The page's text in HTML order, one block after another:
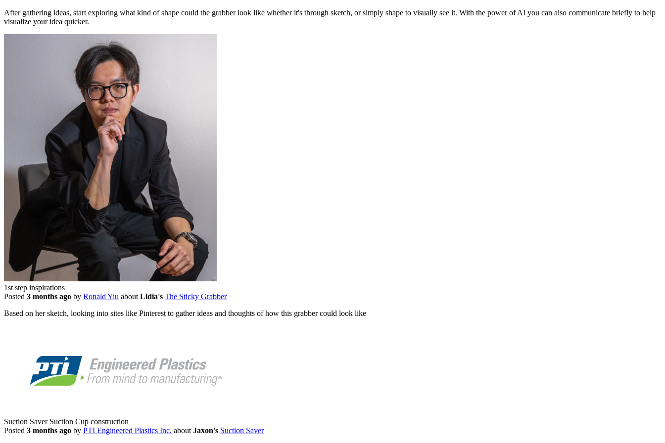
After gathering ideas, start exploring what kind of shape could the grabber look like whether it's through sketch, or simply shape to visually see it. With the power of AI you can also communicate briefly to help
visualize your idea quicker.
1st step inspirations
Posted 3 months ago by Ronald Yiu about Lidia's The Sticky Grabber
Based on her sketch, looking into sites like Pinterest to gather ideas and thoughts of how this grabber could look like
Suction Saver Suction Cup construction
Posted 3 months ago by PTI Engineered Plastics Inc. about Jaxon's Suction Saver